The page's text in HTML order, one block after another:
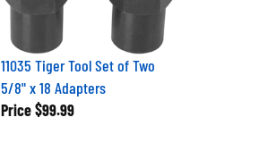
11035 Tiger Tool Set of Two
5/8" x 18 Adapters
Price$99.99